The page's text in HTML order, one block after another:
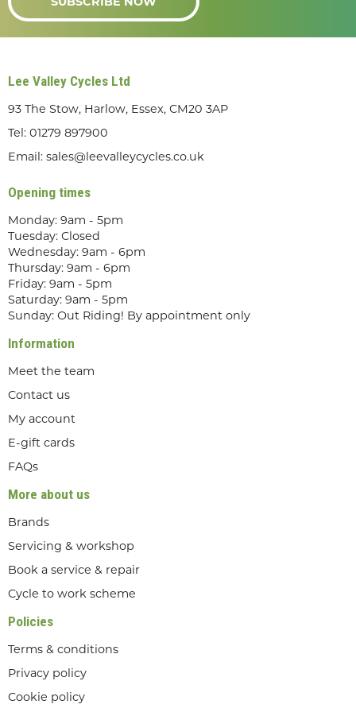
Lee Valley Cycles Ltd
93 The Stow, Harlow, Essex, CM20 3AP
Tel: 01279 897900
Email: sales@leevalleycycles.co.uk
Opening times
Monday: 9am - 5pm
Tuesday: Closed
Wednesday: 9am - 6pm
Thursday: 9am - 6pm
Friday: 9am - 5pm
Saturday: 9am - 5pm
Sunday: Out Riding! By appointment only
Information
Meet the team
Contact us
My account
E-gift cards
FAQs
More about us
Brands
Servicing & workshop
Book a service & repair
Cycle to work scheme
Policies
Terms & conditions
Privacy policy
Cookie policy